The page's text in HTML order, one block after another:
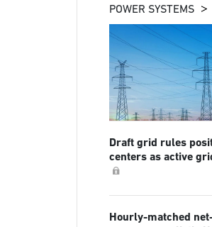
POWER SYSTEMS
Draft grid rules
centers as active
Hourly-matched